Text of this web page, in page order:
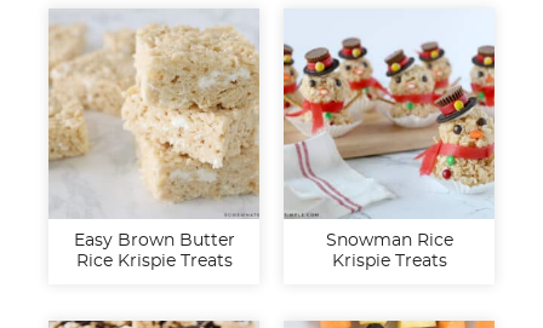
Easy Brown Butter
Rice Krispie Treats
Snowman Rice
Krispie Treats